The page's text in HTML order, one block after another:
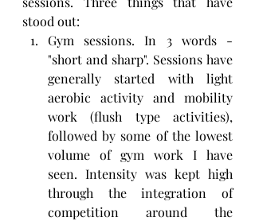
stood out:
Gym sessions. In 3 words -
"short and sharp". Sessions have
generally started with light
aerobic activity and mobility
work (flush type activities),
followed by some of the lowest
volume of gym work I have
seen. Intensity was kept high
through the integration of
competition around the